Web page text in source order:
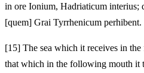
in ore Ionium, Hadriaticum interius;
[quem] Grai Tyrrhenicum perhibent.
[15] The sea which it receives in
that which in the following mouth it